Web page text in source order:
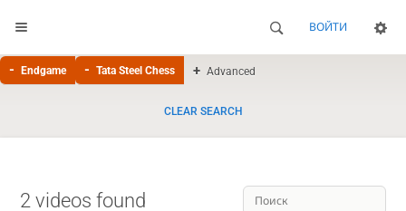
ВОЙТИ
Endgame Tata Steel Chess Advanced
CLEAR SEARCH
2 videos found